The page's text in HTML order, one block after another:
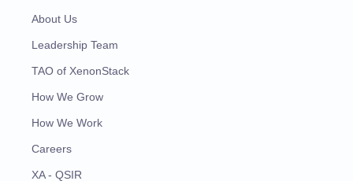
About Us
Leadership Team
TAO of XenonStack
How We Grow
How We Work
Careers
XA - QSIR